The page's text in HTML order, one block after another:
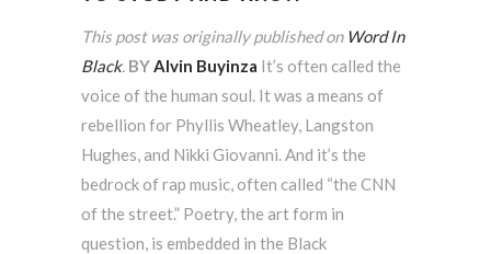
This post was originally published on Word In
Black. BYAlvin Buyinza It’s often called the
voice of the human soul. It was a means of
rebellion for Phyllis Wheatley, Langston
Hughes, and Nikki Giovanni. And it’s the
bedrock of rap music, often called “the CNN
of the street.” Poetry, the art form in
question, is embedded in the Black